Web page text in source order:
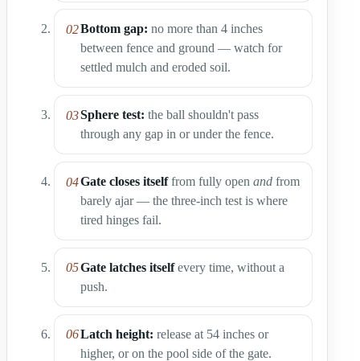
Bottom gap: no more than 4 inches
between fence and ground — watch for
settled mulch and eroded soil.
Sphere test: the ball shouldn't pass
through any gap in or under the fence.
Gate closes itselffrom fully openand from
barely ajar — the three-inch test is where
tired hinges fail.
Gate latches itselfevery time, without a
push.
Latch height: release at 54 inches or
higher, or on the pool side of the gate.